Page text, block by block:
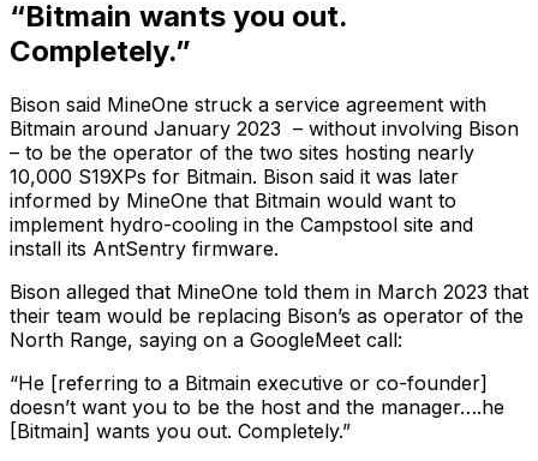
“Bitmain wants you out.
Completely.”
Bison said MineOne struck a service agreement with
Bitmain around January 2023 – without involving Bison
– to be the operator of the two sites hosting nearly
10,000 S19XPs for Bitmain. Bison said it was later
informed by MineOne that Bitmain would want to
implement hydro-cooling in the Campstool site and
install its AntSentry firmware.
Bison alleged that MineOne told them in March 2023 that
their team would be replacing Bison’s as operator of the
North Range, saying on a GoogleMeet call:
“He [referring to a Bitmain executive or co-founder]
doesn’t want you to be the host and the manager….he
[Bitmain] wants you out. Completely.”